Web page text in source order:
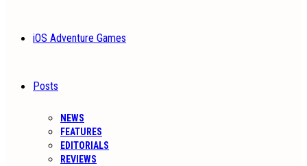
iOS Adventure Games
Posts
NEWS
FEATURES
EDITORIALS
REVIEWS